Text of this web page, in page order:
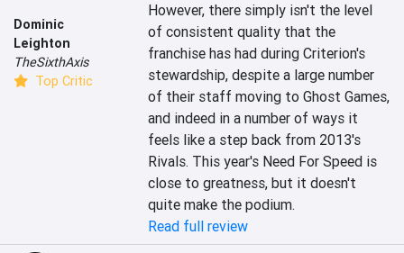
Dominic
Leighton
TheSixthAxis
Top Critic
However, there simply isn't the level
of consistent quality that the
franchise has had during Criterion's
stewardship, despite a large number
of their staff moving to Ghost Games,
and indeed in a number of ways it
feels like a step back from 2013's
Rivals. This year's Need For Speed is
close to greatness, but it doesn't
quite make the podium.
Read full review